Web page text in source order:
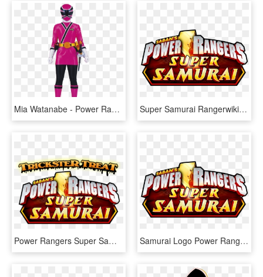
Mia Watanabe - Power Rangers Super Samurai Rosa, HD Png Download Super Samurai Rangerwiki Fandom - Power Rangers Samurai Logo, HD Png Download
Power Rangers Super Samurai - Power Rangers Super Samurai Logo, HD Png Download Samurai Logo Power Rangers Super Samurai Logo - Power Rangers Super Samurai Logo Png, Transparent Png